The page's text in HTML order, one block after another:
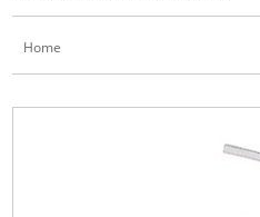
Home